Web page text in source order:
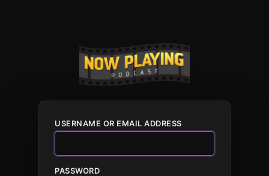
USERNAME OR EMAIL ADDRESS
PASSWORD